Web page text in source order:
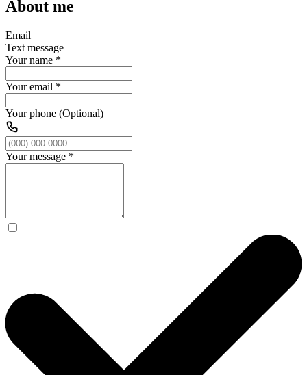
About me
Email
Text message
Your name *
Your email *
Your phone (Optional)
Your message *